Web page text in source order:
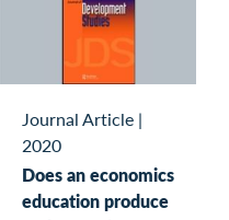
Journal Article |
2020
Does an economics
education produce